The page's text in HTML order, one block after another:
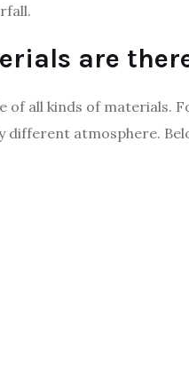
are
all kinds of materials.
atmosphere.